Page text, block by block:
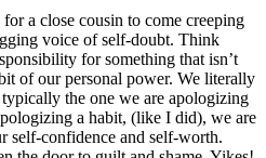
a close cousin to come creeping
voice of self-doubt. Think
for something that isn’t
of our personal power. We literally
the one we are apologizing
a habit, (like I did), we are
self-confidence and self-worth.